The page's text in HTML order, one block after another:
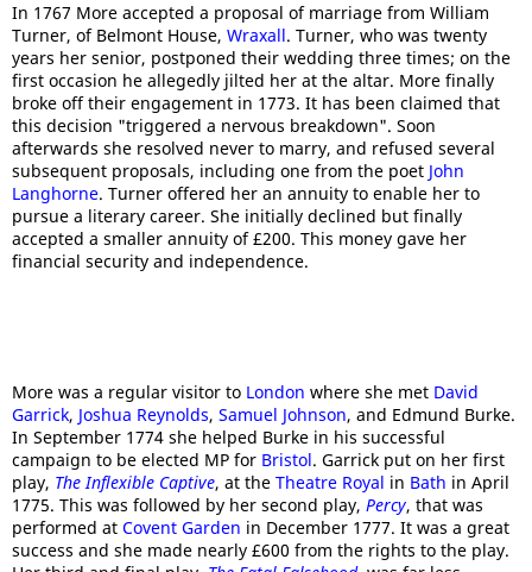
In 1767 More accepted a proposal of marriage from William
Turner, of Belmont House, Wraxall. Turner, who was twenty
years her senior, postponed their wedding three times; on the
first occasion he allegedly jilted her at the altar. More finally
broke off their engagement in 1773. It has been claimed that
this decision "triggered a nervous breakdown". Soon
afterwards she resolved never to marry, and refused several
subsequent proposals, including one from the poet John
Langhorne. Turner offered her an annuity to enable her to
pursue a literary career. She initially declined but finally
accepted a smaller annuity of £200. This money gave her
financial security and independence.
More was a regular visitor to London where she met David
Garrick, Joshua Reynolds, Samuel Johnson, and Edmund Burke.
In September 1774 she helped Burke in his successful
campaign to be elected MP for Bristol. Garrick put on her first
play, The Inflexible Captive, at the Theatre Royal in Bath in April
1775. This was followed by her second play, Percy, that was
performed at Covent Garden in December 1777. It was a great
success and she made nearly £600 from the rights to the play.